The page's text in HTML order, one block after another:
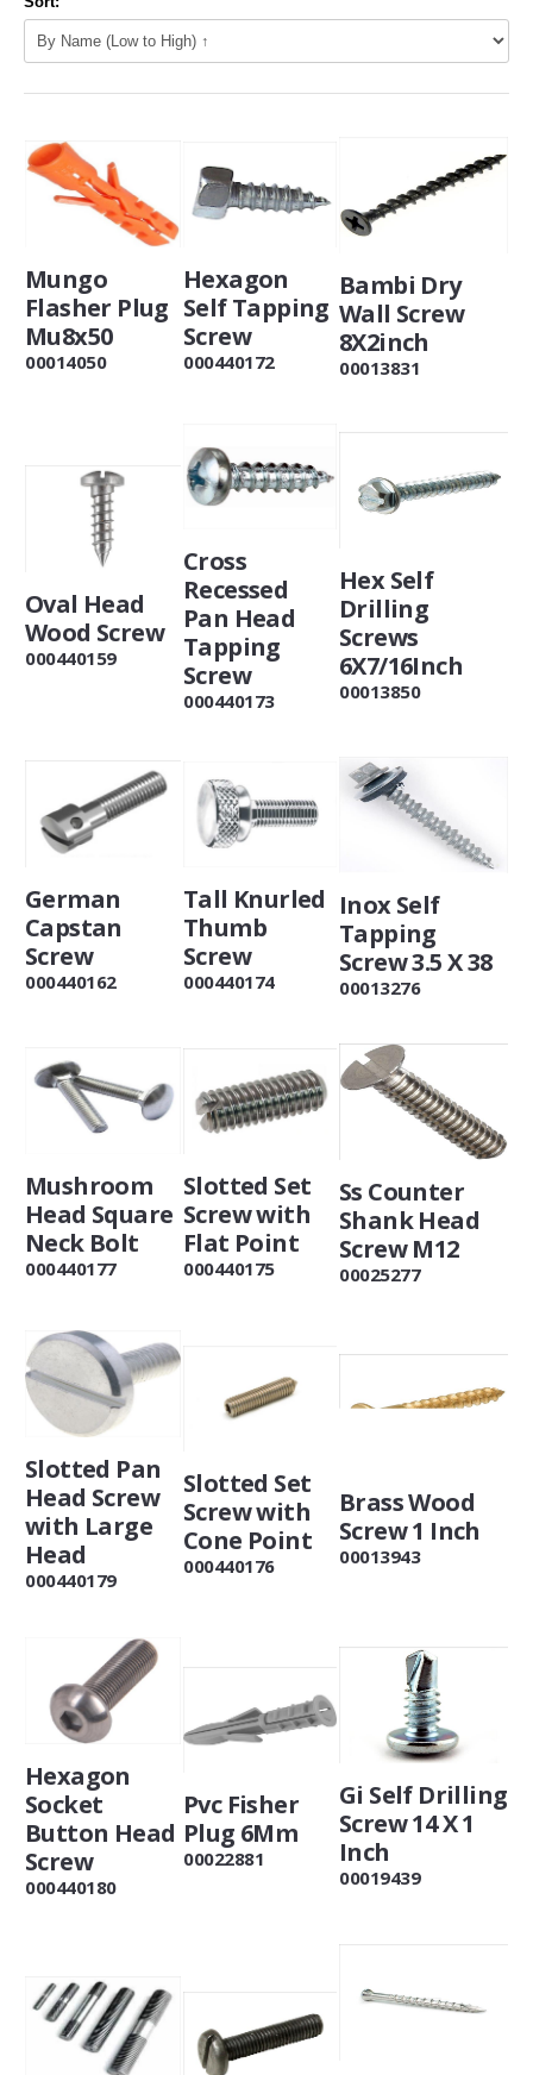
Mungo
Flasher Plug
Mu8x50
00014050
Hexagon
Self Tapping
Screw
000440172
Bambi Dry
Wall Screw
8X2inch
00013831
Oval Head
Wood Screw
000440159
Cross
Recessed
Pan Head
Tapping
Screw
000440173
Hex Self
Drilling
Screws
6X7/16Inch
00013850
German
Capstan
Screw
000440162
Tall Knurled
Thumb
Screw
000440174
Inox Self
Tapping
Screw 3.5 X 38
00013276
Mushroom
Head Square
Neck Bolt
000440177
Slotted Set
Screw with
Flat Point
000440175
Ss Counter
Shank Head
Screw M12
00025277
Slotted Pan
Head Screw
with Large
Head
000440179
Slotted Set
Screw with
Cone Point
000440176
Brass Wood
Screw 1 Inch
00013943
Hexagon
Socket
Button Head
Screw
000440180
Pvc Fisher
Plug 6Mm
00022881
Gi Self Drilling
Screw 14 X 1
Inch
00019439